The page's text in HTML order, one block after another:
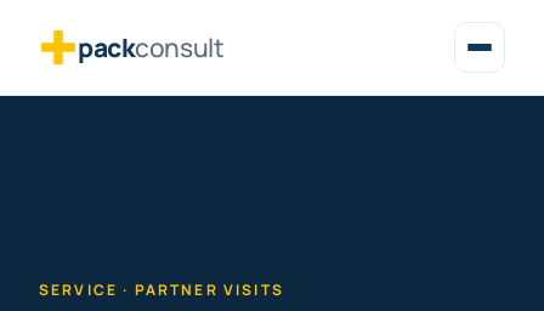
packconsult
SERVICE · PARTNER VISITS